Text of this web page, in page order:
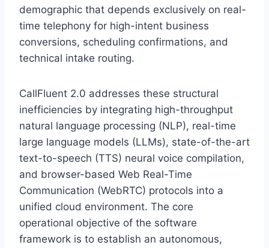
demographic that depends exclusively on real-
time telephony for high-intent business
conversions, scheduling confirmations, and
technical intake routing.
CallFluent 2.0 addresses these structural
inefficiencies by integrating high-throughput
natural language processing (NLP), real-time
large language models (LLMs), state-of-the-art
text-to-speech (TTS) neural voice compilation,
and browser-based Web Real-Time
Communication (WebRTC) protocols into a
unified cloud environment. The core
operational objective of the software
framework is to establish an autonomous,